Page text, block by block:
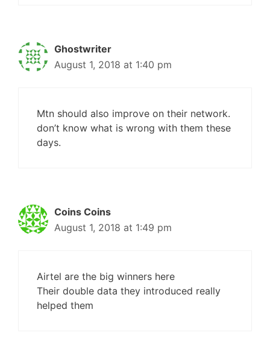
Ghostwriter
August 1, 2018 at 1:40 pm
Mtn should also improve on their network.
don’t know what is wrong with them these
days.
Coins Coins
August 1, 2018 at 1:49 pm
Airtel are the big winners here
Their double data they introduced really
helped them